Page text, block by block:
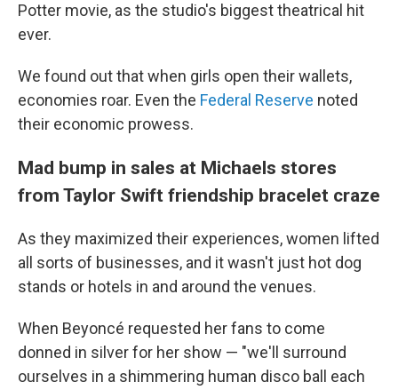
Potter movie, as the studio's biggest theatrical hit
ever.
We found out that when girls open their wallets,
economies roar. Even the Federal Reserve noted
their economic prowess.
Mad bump in sales at Michaels stores
from Taylor Swift friendship bracelet craze
As they maximized their experiences, women lifted
all sorts of businesses, and it wasn't just hot dog
stands or hotels in and around the venues.
When Beyoncé requested her fans to come
donned in silver for her show — "we'll surround
ourselves in a shimmering human disco ball each